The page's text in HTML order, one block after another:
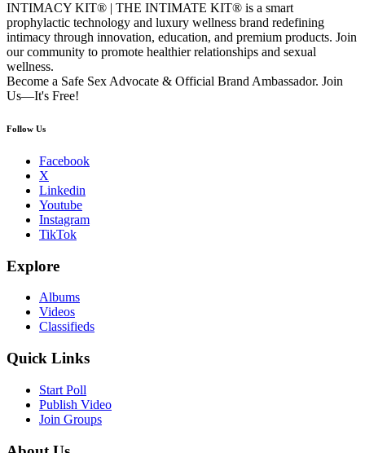
INTIMACY KIT® | THE INTIMATE KIT® is a smart
prophylactic technology and luxury wellness brand redefining
intimacy through innovation, education, and premium products. Join
our community to promote healthier relationships and sexual
wellness.
Become a Safe Sex Advocate & Official Brand Ambassador. Join
Us—It's Free!
Follow Us
Facebook
X
Linkedin
Youtube
Instagram
TikTok
Explore
Albums
Videos
Classifieds
Quick Links
Start Poll
Publish Video
Join Groups